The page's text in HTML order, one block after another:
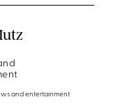
and entertainment